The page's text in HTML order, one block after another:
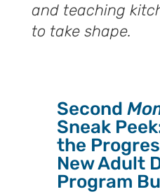
and teaching
to take shape.
Second
Sneak
the
New Adult
Program